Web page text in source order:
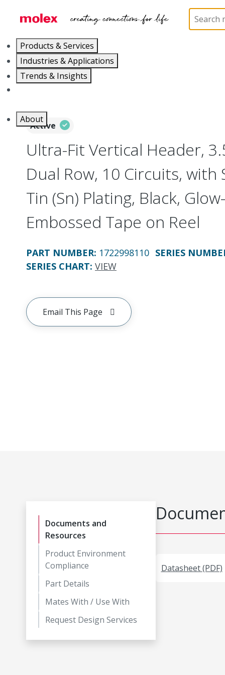
Products & Services
Industries & Applications
Trends & Insights
About
PCB / Wire Connectors
Active
Ultra-Fit Vertical Header,
Dual Row, 10 Circuits, with
Tin (Sn) Plating, Black,
Embossed Tape on Reel
PART NUMBER: 1722998110 SERIES
SERIES CHART: VIEW
Email This Page
Documents and
Resources
Product Environment
Compliance
Part Details
Mates With / Use With
Request Design Services
Datasheet (PDF)